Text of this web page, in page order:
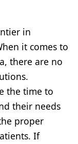
in
it comes to
there are no
the time to
their needs
proper
If